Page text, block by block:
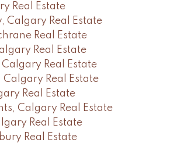
Real Estate
Calgary Real Estate
Real Estate
Real Estate
Real Estate
Real Estate
Real Estate
Calgary Real Estate
Real Estate
Real Estate